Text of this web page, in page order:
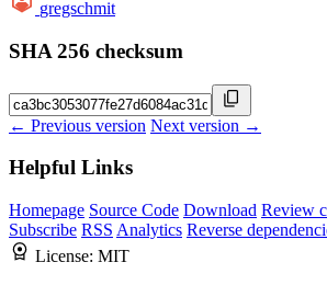
gregschmit
SHA 256 checksum
← Previous version Next version →
Helpful Links
Homepage Source Code Download Review
Subscribe RSS Analytics Reverse
License: MIT